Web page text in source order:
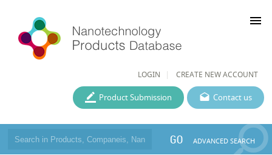
LOGIN CREATE NEW ACCOUNT
menu
Contact us
Product Submission
GO ADVANCED SEARCH